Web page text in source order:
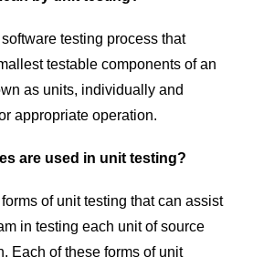
testing process that
testable components of an
as units, individually and
appropriate operation.
are used in unit testing?
of unit testing that can assist
in testing each unit of source
Each of these forms of unit